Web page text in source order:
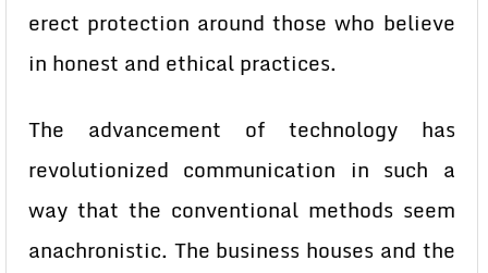
erect protection around those who believe
in honest and ethical practices.
The advancement of technology has
revolutionized communication in such a
way that the conventional methods seem
anachronistic. The business houses and the